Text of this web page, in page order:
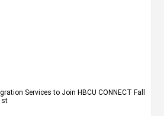
Services to Join HBCU CONNECT Fall